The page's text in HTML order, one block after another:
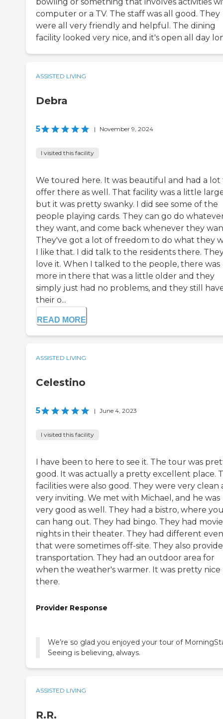
bowling or something that involves activities
computer or a TV. The staff was all good. They
were all very friendly and helpful. The dining
facility looked very nice, and it's open all day
ASSISTED LIVING
Debra
5 | November 9, 2024
I visited this facility
We toured here. It was beautiful and had a lot
offer there as well. That facility was a little
but it was pretty swanky. I did see some of the
people playing cards. They can go do
they want, and come back whenever they
They've got a lot of freedom to do what they
I like that. I did talk to the residents there.
love it. When I talked to the people, there was
more in there that was a little older and they
simply just had no problems, and they still
their o...
READ MORE
ASSISTED LIVING
Celestino
5 | June 4, 2023
I visited this facility
I have been to here to see it. The tour was
good. It was actually a pretty excellent place.
facilities were also good. They were very clean
very inviting. We met with Michael, and he was
very good as well. They had a bistro, where
can hang out. They had bingo. They had movie
nights in their theater. They had different
that were sometimes off-site. They also provide
transportation. They had an outdoor area for
when the weather's warmer. It was pretty nice
there.
Provider Response
We’re so glad you enjoyed your tour of
Seeing is believing, always.
ASSISTED LIVING
R.R.